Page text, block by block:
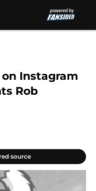
Instagram
Rob
source